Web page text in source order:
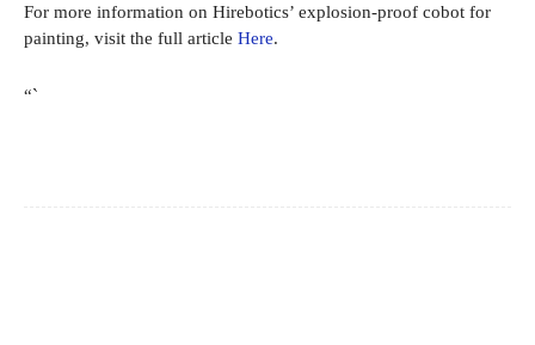
For more information on Hirebotics’ explosion-proof cobot for
painting, visit the full article Here.
“`